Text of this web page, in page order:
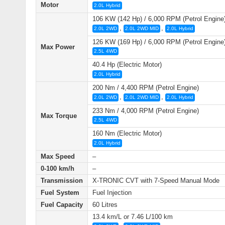
Motor
2.0L Hybrid
Max Power
106 KW (142 Hp) / 6,000 RPM (Petrol
2.0L 2WD , 2.0L 2WD MID , 2.0L Hybrid
126 KW (169 Hp) / 6,000 RPM (Petrol
2.5L 4WD
40.4 Hp (Electric Motor)
2.0L Hybrid
Max Torque
200 Nm / 4,400 RPM (Petrol Engine)
2.0L 2WD , 2.0L 2WD MID , 2.0L Hybrid
233 Nm / 4,000 RPM (Petrol Engine)
2.5L 4WD
160 Nm (Electric Motor)
2.0L Hybrid
Max Speed
–
0-100 km/h
–
Transmission
X-TRONIC CVT with 7-Speed Manual Mode
Fuel System
Fuel Injection
Fuel Capacity
60 Litres
13.4 km/L or 7.46 L/100 km